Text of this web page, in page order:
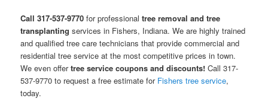
Call 317-537-9770 for professionaltree removal and tree
transplanting services in Fishers, Indiana. We are highly trained
and qualified tree care technicians that provide commercial and
residential tree service at the most competitive prices in town.
We even offertree service coupons and discounts! Call 317-
537-9770 to request a free estimate for Fishers tree service,
today.